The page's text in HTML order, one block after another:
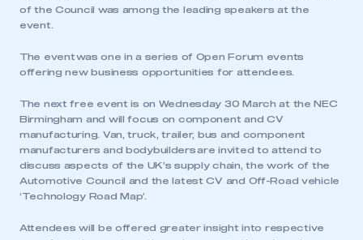
of the Council was among the leading speakers at the
event.
The event was one in a series of Open Forum events
offering new business opportunities for attendees.
The next free event is on Wednesday 30 March at the NEC
Birmingham and will focus on component and CV
manufacturing. Van, truck, trailer, bus and component
manufacturers and bodybuilders are invited to attend to
discuss aspects of the UK’s supply chain, the work of the
Automotive Council and the latest CV and Off-Road vehicle
‘Technology Road Map’.
Attendees will be offered greater insight into respective